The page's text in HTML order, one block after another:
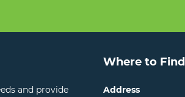
and provide
Where to
Address